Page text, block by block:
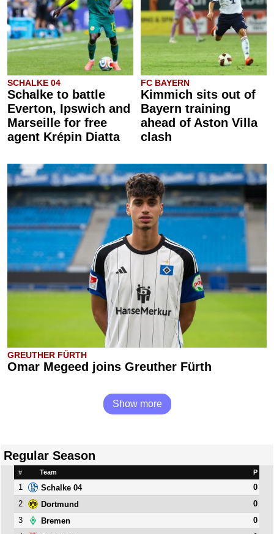
SCHALKE 04
Schalke to battle
Everton, Ipswich and
Marseille for free
agent Krépin Diatta
FC BAYERN
Kimmich sits out of
Bayern training
ahead of Aston Villa
clash
GREUTHER FÜRTH
Omar Megeed joins Greuther Fürth
Show more
Regular Season
# Team P
1 Schalke 04
0
2
Dortmund
0
3
Bremen
0